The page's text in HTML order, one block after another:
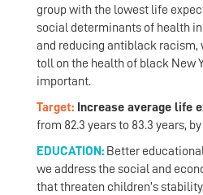
group with the lowest life
social determinants of health
and reducing antiblack racism,
toll on the health of black New
important.
Target: Increase average life
from 82.3 years to 83.3 years, by
EDUCATION: Better
we address the social and
that threaten children’s